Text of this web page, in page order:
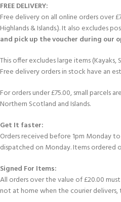
FREE DELIVERY:
Free delivery on all online orders over
Highlands & Islands.). It also excludes
and pick up the voucher during our
This offer excludes large items (Kayaks,
Free delivery orders in stock have an
For orders under £75.00, small
Northern Scotland and Islands.
Get It faster:
Orders received before 1pm Monday
dispatched on Monday. Items ordered
Signed For Items:
All orders over the value of £20.00
not at home when the courier